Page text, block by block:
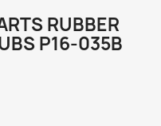
RUBBER
P16-035B